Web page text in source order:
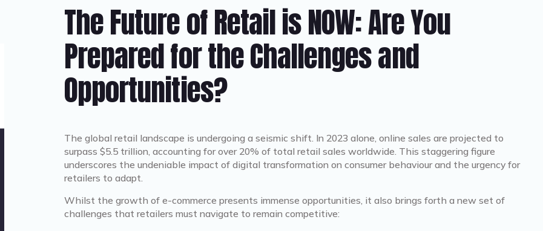
The Future of Retail is NOW: Are You
Prepared for the Challenges and
Opportunities?
The global retail landscape is undergoing a seismic shift. In 2023 alone, online sales are projected to
surpass $5.5 trillion, accounting for over 20% of total retail sales worldwide. This staggering figure
underscores the undeniable impact of digital transformation on consumer behaviour and the urgency for
retailers to adapt.
Whilst the growth of e-commerce presents immense opportunities, it also brings forth a new set of
challenges that retailers must navigate to remain competitive: